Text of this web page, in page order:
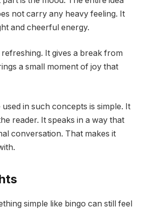
not carry any heavy feeling. It
and cheerful energy.
It gives a break from
a small moment of joy that
in such concepts is simple. It
reader. It speaks in a way that
conversation. That makes it
simple like bingo can still feel